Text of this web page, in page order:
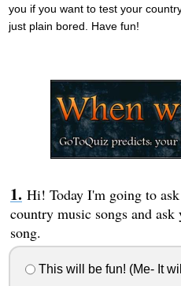
you if you want to test your
just plain bored. Have fun!
Hi! Today I'm going to
country music songs and
song.
This will be fun! (Me- It